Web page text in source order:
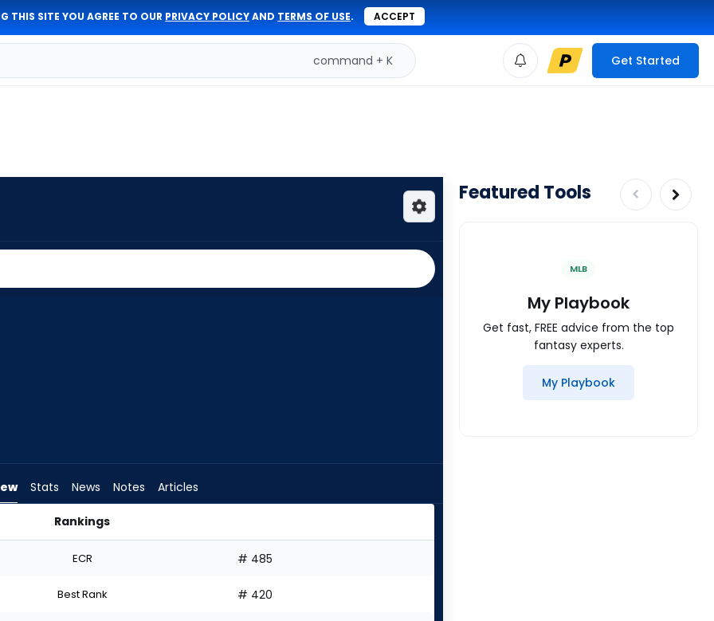
THIS SITE YOU AGREE TO OUR PRIVACY POLICYAND TERMS OF USE. ACCEPT
command + K Get Started
Stats News Notes Articles
Rankings
ECR # 485
Best Rank # 420
Featured Tools
MLB
My Playbook
Get fast, FREE advice from the top
fantasy experts.
My Playbook